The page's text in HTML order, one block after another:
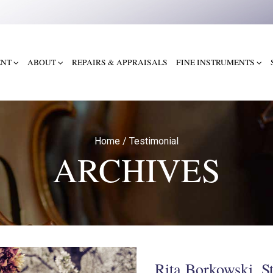
ABOUT REPAIRS & APPRAISALS FINE INSTRUMENTS
Home / Testimonial
ARCHIVES
Rita Borkowski,